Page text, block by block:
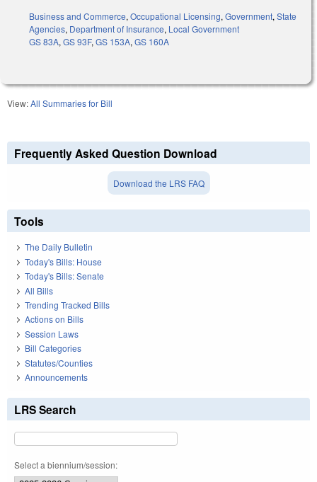
Business and Commerce, Occupational Licensing, Government, State
Agencies, Department of Insurance, Local Government
GS 83A, GS 93F, GS 153A, GS 160A
View:All Summaries for Bill
Frequently Asked Question Download
Download the LRS FAQ
Tools
The Daily Bulletin
Today's Bills: House
Today's Bills: Senate
All Bills
Trending Tracked Bills
Actions on Bills
Session Laws
Bill Categories
Statutes/Counties
Announcements
LRS Search
Select a biennium/session: